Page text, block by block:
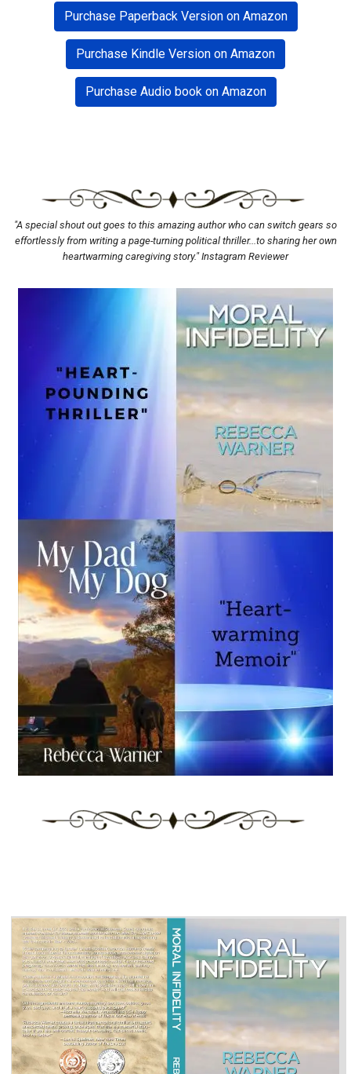
Purchase Paperback Version on Amazon
Purchase Kindle Version on Amazon
Purchase Audio book on Amazon
"A special shout out goes to this amazing author who can switch gears so
effortlessly from writing a page-turning political thriller...to sharing her own
heartwarming caregiving story." Instagram Reviewer